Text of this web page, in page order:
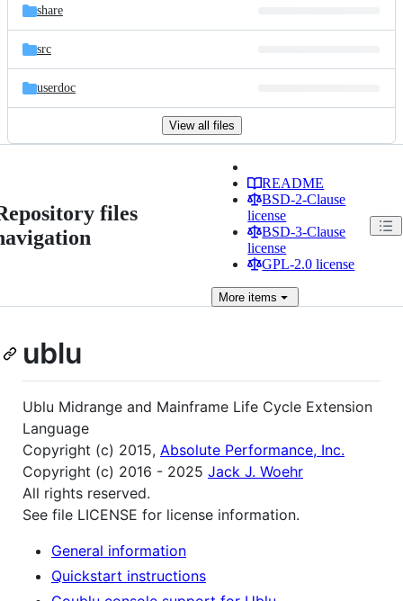
share
src
userdoc
View all files
files
README
BSD-2-Clause
license
BSD-3-Clause
license
GPL-2.0 license
More items
ublu
Ublu Midrange and Mainframe Life Cycle Extension
Language
Copyright (c) 2015, Absolute Performance, Inc.
Copyright (c) 2016 - 2025 Jack J. Woehr
All rights reserved.
See file LICENSE for license information.
General information
Quickstart instructions